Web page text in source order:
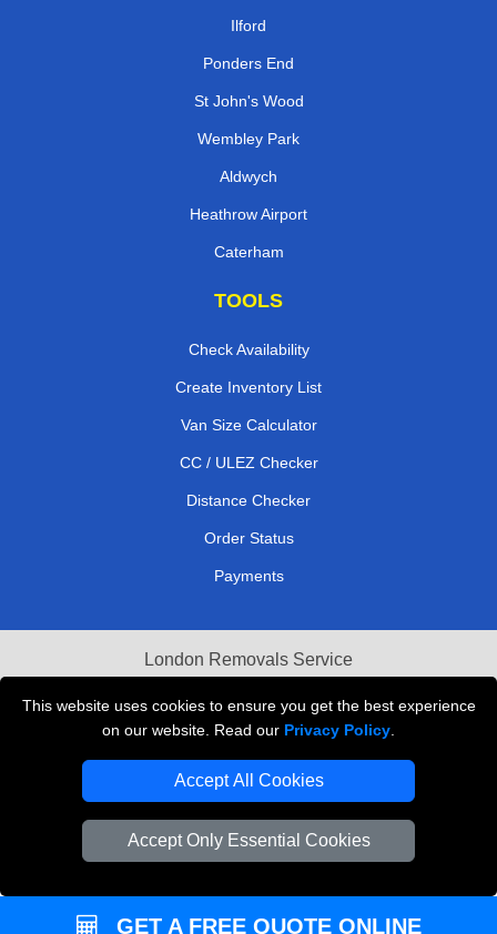
This website uses cookies to ensure you get the best experience
on our website. Read our Privacy Policy
Accept All Cookies
Accept Only Essential Cookies
Ilford
Ponders End
St John's Wood
Wembley Park
Aldwych
Heathrow Airport
Caterham
TOOLS
Check Availability
Create Inventory List
Van Size Calculator
CC / ULEZ Checker
Distance Checker
Order Status
Payments
London Removals Service
Reliable Van Hire London
Packaging Materials London
Vehicle Recovery London
GET A FREE QUOTE ONLINE